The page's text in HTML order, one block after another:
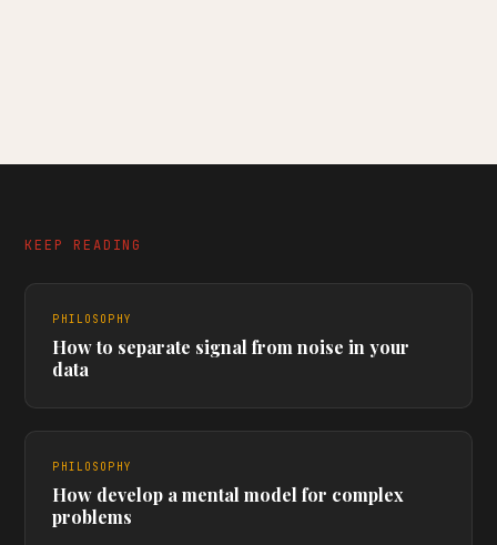
KEEP READING
PHILOSOPHY
How to separate signal from noise in your
data
PHILOSOPHY
How develop a mental model for complex
problems